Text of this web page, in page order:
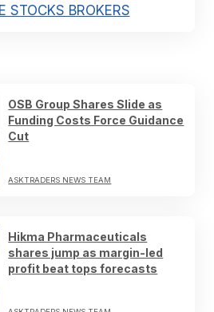
STOCKS BROKERS
OSB Group Shares Slide as
Funding Costs Force Guidance
Cut
ASKTRADERS NEWS TEAM
Hikma Pharmaceuticals
shares jump as margin-led
profit beat tops forecasts